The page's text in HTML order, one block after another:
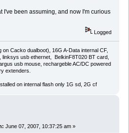
I've been assuming, and now I'm curious
Logged
Cacko dualboot), 16G A-Data internal CF,
linksys usb ethernet, BelkinF8T020 BT card,
usb mouse, rechargeble AC/DC powered
extenders.
on internal flash only 1G sd, 2G cf
June 07, 2007, 10:37:25 am »